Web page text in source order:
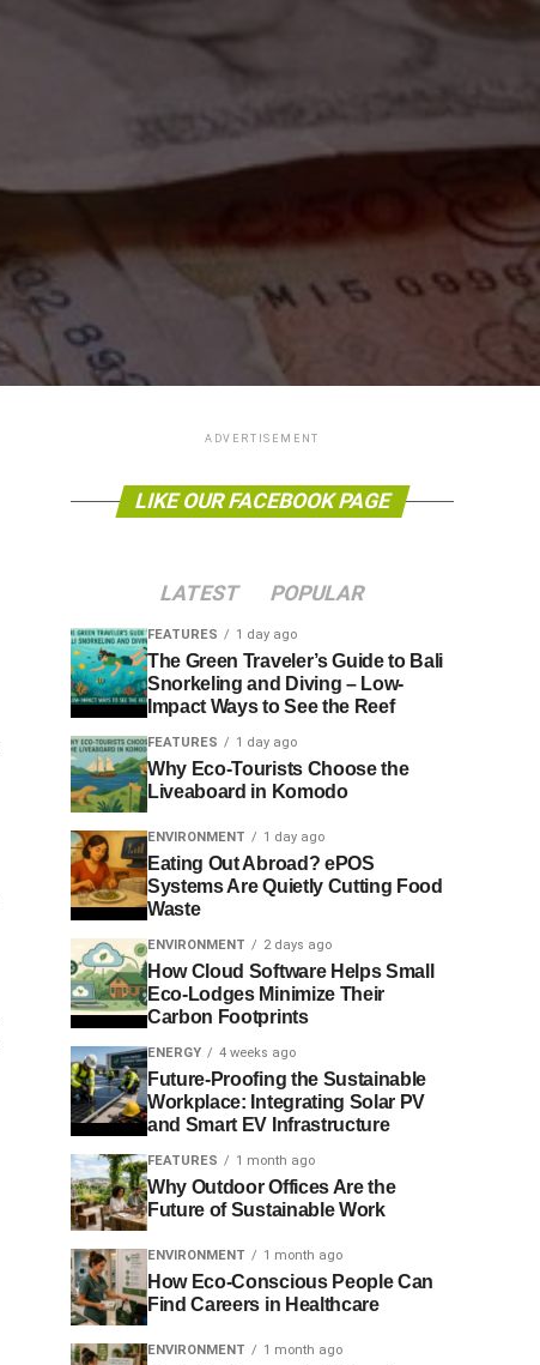
ADVERTISEMENT
LIKE OUR FACEBOOK PAGE
LATEST POPULAR
FEATURES 1 day ago
The Green Traveler’s Guide to Bali
Snorkeling and Diving – Low-
Impact Ways to See the Reef
FEATURES 1 day ago
Why Eco-Tourists Choose the
Liveaboard in Komodo
ENVIRONMENT 1 day ago
Eating Out Abroad? ePOS
Systems Are Quietly Cutting Food
Waste
ENVIRONMENT 2 days ago
How Cloud Software Helps Small
Eco-Lodges Minimize Their
Carbon Footprints
ENERGY 4 weeks ago
Future-Proofing the Sustainable
Workplace: Integrating Solar PV
and Smart EV Infrastructure
FEATURES 1 month ago
Why Outdoor Offices Are the
Future of Sustainable Work
ENVIRONMENT 1 month ago
How Eco-Conscious People Can
Find Careers in Healthcare
ENVIRONMENT 1 month ago